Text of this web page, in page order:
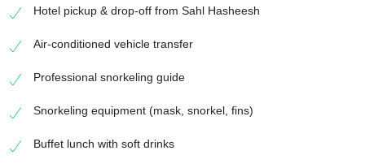
Hotel pickup & drop-off from Sahl Hasheesh
Air-conditioned vehicle transfer
Professional snorkeling guide
Snorkeling equipment (mask, snorkel, fins)
Buffet lunch with soft drinks